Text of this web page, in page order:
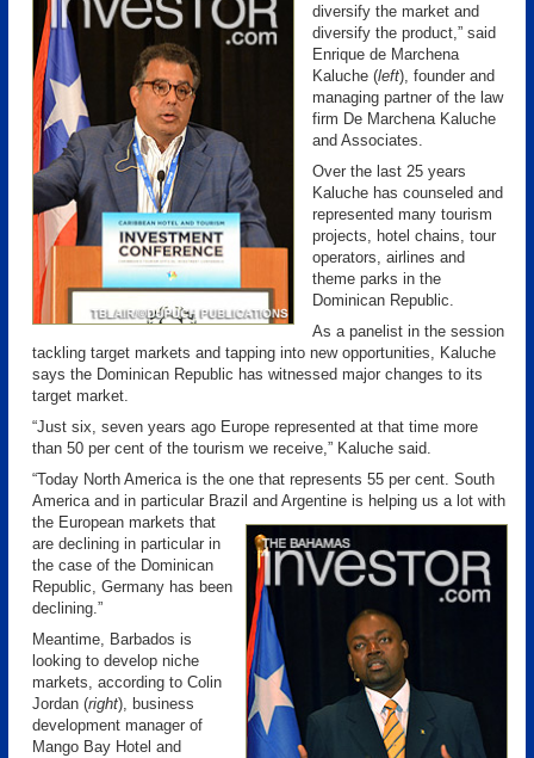
diversify the market and
diversify the product,” said
Enrique de Marchena
Kaluche (left), founder and
managing partner of the law
firm De Marchena Kaluche
and Associates.
Over the last 25 years
Kaluche has counseled and
represented many tourism
projects, hotel chains, tour
operators, airlines and
theme parks in the
Dominican Republic.
As a panelist in the session
tackling target markets and tapping into new opportunities, Kaluche
says the Dominican Republic has witnessed major changes to its
target market.
“Just six, seven years ago Europe represented at that time more
than 50 per cent of the tourism we receive,” Kaluche said.
“Today North America is the one that represents 55 per cent. South
America and in particular Brazil and Argentine is helping us a lot with
the European markets that
are declining in particular in
the case of the Dominican
Republic, Germany has been
declining.”
Meantime, Barbados is
looking to develop niche
markets, according to Colin
Jordan (right), business
development manager of
Mango Bay Hotel and